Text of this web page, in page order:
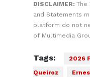
DISCLAIMER: The
and Statements
platform do not
of Multimedia
Tags: 2026
Queiroz